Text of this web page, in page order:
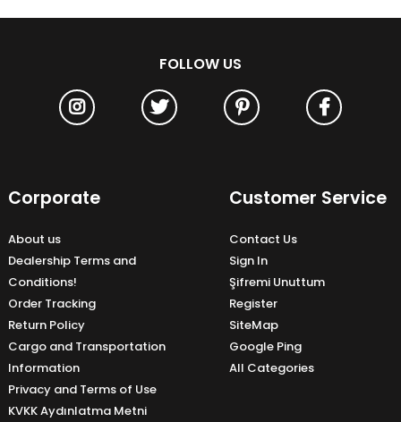
FOLLOW US
Corporate
About us
Dealership Terms and
Conditions!
Order Tracking
Return Policy
Cargo and Transportation
Information
Privacy and Terms of Use
KVKK Aydınlatma Metni
Customer Service
Contact Us
Sign In
Şifremi Unuttum
Register
SiteMap
Google Ping
All Categories